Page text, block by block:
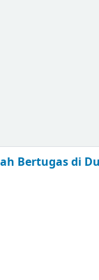
Bertugas di